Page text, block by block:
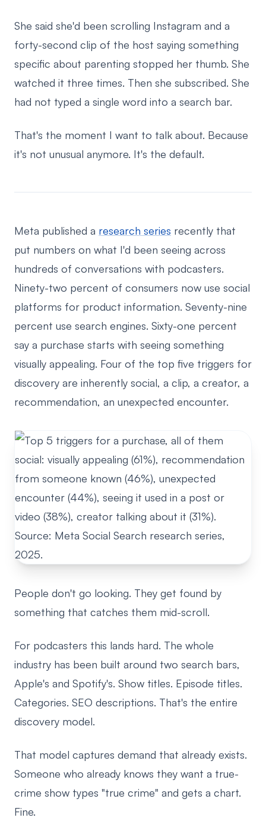
She said she'd been scrolling Instagram and a
forty-second clip of the host saying something
specific about parenting stopped her thumb. She
watched it three times. Then she subscribed. She
had not typed a single word into a search bar.
That's the moment I want to talk about. Because
it's not unusual anymore. It's the default.
Meta published a research series recently that
put numbers on what I'd been seeing across
hundreds of conversations with podcasters.
Ninety-two percent of consumers now use social
platforms for product information. Seventy-nine
percent use search engines. Sixty-one percent
say a purchase starts with seeing something
visually appealing. Four of the top five triggers for
discovery are inherently social, a clip, a creator, a
recommendation, an unexpected encounter.
People don't go looking. They get found by
something that catches them mid-scroll.
For podcasters this lands hard. The whole
industry has been built around two search bars,
Apple's and Spotify's. Show titles. Episode titles.
Categories. SEO descriptions. That's the entire
discovery model.
That model captures demand that already exists.
Someone who already knows they want a true-
crime show types "true crime" and gets a chart.
Fine.